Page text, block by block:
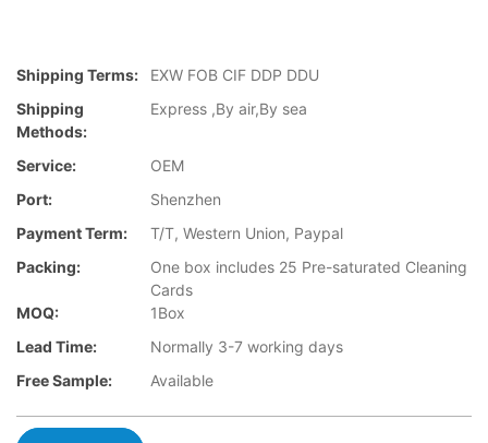
Shipping Terms:
EXW FOB CIF DDP DDU
Shipping
Methods:
Express ,By air,By sea
Service:
OEM
Port:
Shenzhen
Payment Term:
T/T, Western Union, Paypal
Packing:
One box includes 25 Pre-saturated Cleaning
Cards
MOQ:
1Box
Lead Time:
Normally 3-7 working days
Free Sample:
Available